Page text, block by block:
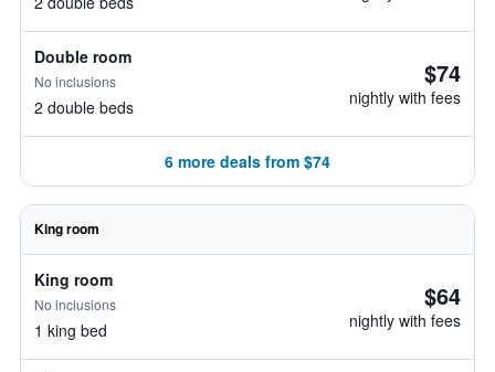
Double room
No inclusions
2 double beds
$74
nightly with fees
6 more deals from $74
King room
King room
No inclusions
1 king bed
$64
nightly with fees